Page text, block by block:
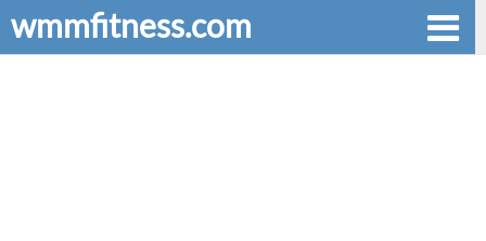
wmmfitness.com